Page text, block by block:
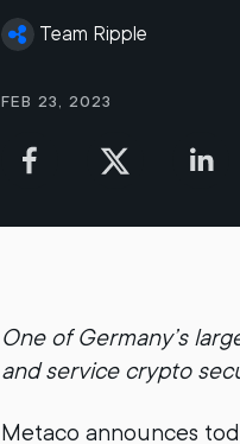
Team Ripple
Feb 23, 2023
One of Germany’s
and service crypto
Metaco announces